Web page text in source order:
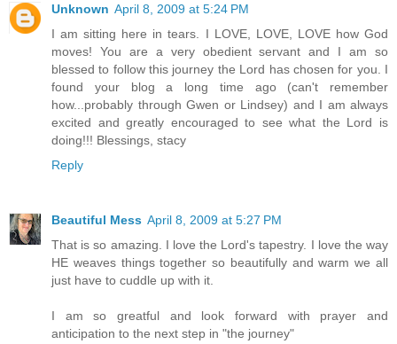
Unknown April 8, 2009 at 5:24 PM
I am sitting here in tears. I LOVE, LOVE, LOVE how God
moves! You are a very obedient servant and I am so
blessed to follow this journey the Lord has chosen for you. I
found your blog a long time ago (can't remember
how...probably through Gwen or Lindsey) and I am always
excited and greatly encouraged to see what the Lord is
doing!!! Blessings, stacy
Reply
Beautiful Mess April 8, 2009 at 5:27 PM
That is so amazing. I love the Lord's tapestry. I love the way
HE weaves things together so beautifully and warm we all
just have to cuddle up with it.
I am so greatful and look forward with prayer and
anticipation to the next step in "the journey"